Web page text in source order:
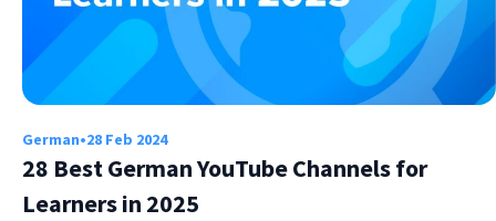
German•28 Feb 2024
28 Best German YouTube Channels for
Learners in 2025